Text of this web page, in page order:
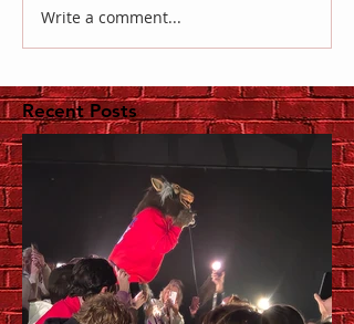
Write a comment...
Recent Posts